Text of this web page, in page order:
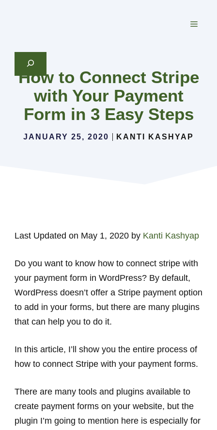
How to Connect Stripe
with Your Payment
Form in 3 Easy Steps
JANUARY 25, 2020 KANTI KASHYAP
Last Updated on May 1, 2020 by Kanti Kashyap
Do you want to know how to connect stripe with
your payment form in WordPress? By default,
WordPress doesn’t offer a Stripe payment option
to add in your forms, but there are many plugins
that can help you to do it.
In this article, I’ll show you the entire process of
how to connect Stripe with your payment forms.
There are many tools and plugins available to
create payment forms on your website, but the
plugin I’m going to mention here is especially for